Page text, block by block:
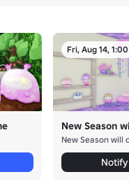
Fri, Aug 14,
New Season
New Season will